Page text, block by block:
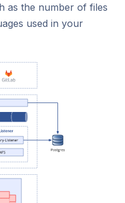
as the number of files
used in your